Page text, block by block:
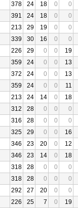
378 24 18 0
0
391 24 18 0
0
213 29 19 0
0
339 30 16 0
0
226 29 0 0
19
359 24 0 0
13
372 24 0 0
13
359 24 0 0
11
213 24 14 0
18
312 28 0 0
0
316 28 0 0
0
325 29 0 0
16
346 23 20 0
12
346 23 14 0
18
318 28 0 0
0
318 28 0 0
0
292 27 20 0
0
226 25 7 0
19